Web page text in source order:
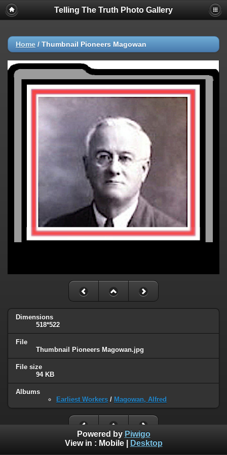
Telling The Truth Photo Gallery
Home / Thumbnail Pioneers Magowan
Dimensions
518*522
File
Thumbnail Pioneers Magowan.jpg
File size
94 KB
Albums
Earliest Workers / Magowan, Alfred
Powered by Piwigo
View in : Mobile| Desktop